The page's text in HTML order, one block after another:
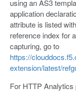
using an AS3
application
attribute is listed
reference index for
capturing, go to
https://
extension/latest/
For HTTP